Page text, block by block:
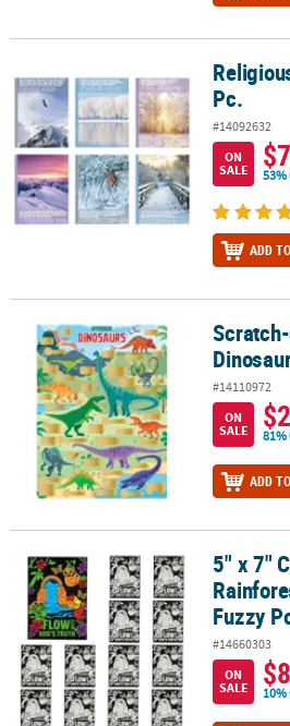
Religious Winter Posters - 6 Pc.
Pc.
#14092632
ON
SALE
$7
53%
ADD
Scratch-a-Fact Poster: Dinosaurs
#14110972
ON
SALE
$2
81%
ADD
5" x 7" Color Your Own Rainforest
5" x 7"
Fuzzy
#14660303
ON
SALE
$8
10%